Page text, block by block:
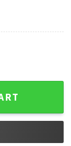
Music T-Shirt